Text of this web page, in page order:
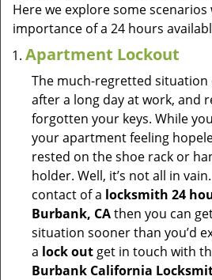
Here we explore some
importance of a 24 hours
Apartment Lockout
The much-regretted situation
after a long day at work, and
forgotten your keys. While
your apartment feeling
rested on the shoe rack or
holder. Well, it’s not all in
contact of a locksmith 24
Burbank, CAthen you can
situation sooner than you’d
a lock out get in touch with
Burbank California